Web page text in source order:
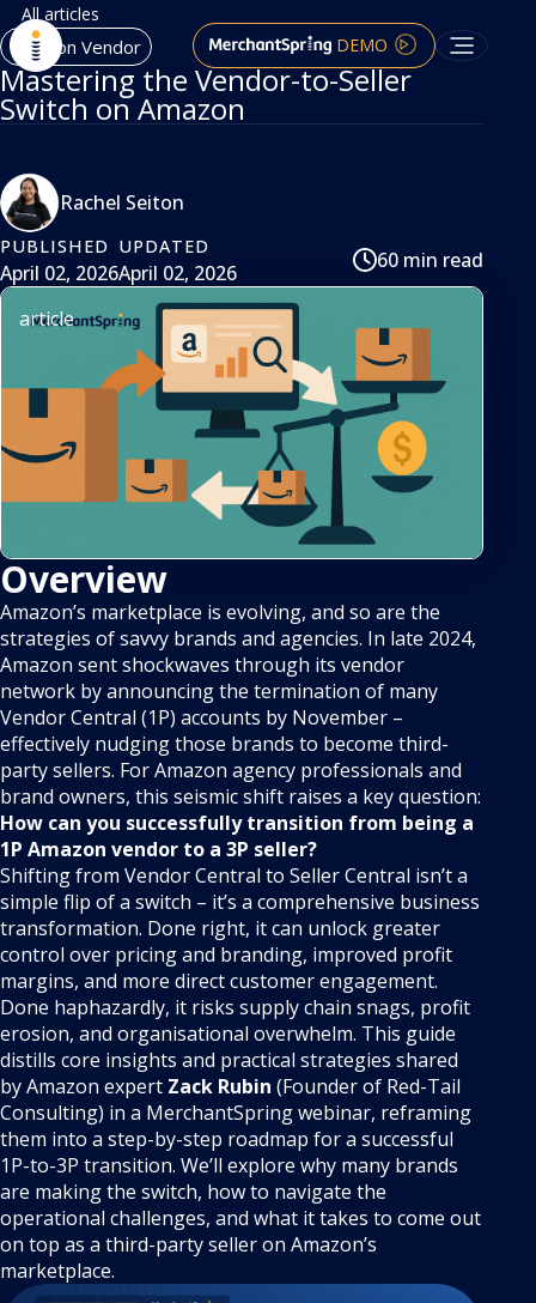
DEMO
All articles
Amazon Vendor
Mastering the Vendor-to-Seller
Switch on Amazon
Rachel Seiton
PUBLISHED
April 02, 2026
UPDATED
April 02, 2026
60 min read
article
Overview
Amazon’s marketplace is evolving, and so are the
strategies of savvy brands and agencies. In late 2024,
Amazon sent shockwaves through its vendor
network by announcing the termination of many
Vendor Central (1P) accounts by November –
effectively nudging those brands to become third-
party sellers. For Amazon agency professionals and
brand owners, this seismic shift raises a key question:
How can you successfully transition from being a
1P Amazon vendor to a 3P seller?
Shifting from Vendor Central to Seller Central isn’t a
simple flip of a switch – it’s a comprehensive business
transformation. Done right, it can unlock greater
control over pricing and branding, improved profit
margins, and more direct customer engagement.
Done haphazardly, it risks supply chain snags, profit
erosion, and organisational overwhelm. This guide
distills core insights and practical strategies shared
by Amazon expert Zack Rubin (Founder of Red-Tail
Consulting) in a MerchantSpring webinar, reframing
them into a step-by-step roadmap for a successful
1P-to-3P transition. We’ll explore why many brands
are making the switch, how to navigate the
operational challenges, and what it takes to come out
on top as a third-party seller on Amazon’s
marketplace.